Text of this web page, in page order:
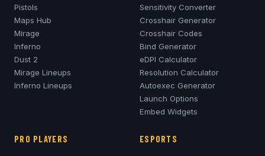
Pistols
Maps Hub
Mirage
Inferno
Dust 2
Mirage Lineups
Inferno Lineups
Sensitivity Converter
Crosshair Generator
Crosshair Codes
Bind Generator
eDPI Calculator
Resolution Calculator
Autoexec Generator
Launch Options
Embed Widgets
PRO PLAYERS ESPORTS